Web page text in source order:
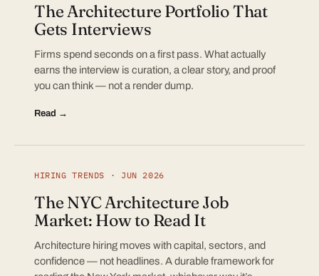
The Architecture Portfolio That
Gets Interviews
Firms spend seconds on a first pass. What actually
earns the interview is curation, a clear story, and proof
you can think — not a render dump.
Read →
HIRING TRENDS · JUN 2026
The NYC Architecture Job
Market: How to Read It
Architecture hiring moves with capital, sectors, and
confidence — not headlines. A durable framework for